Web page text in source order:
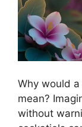
Why would
mean?
without